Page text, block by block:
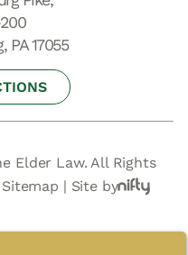
PA 17055
Elder Law. All Rights
Sitemap | Site by